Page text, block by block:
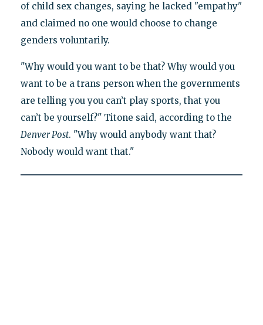
of child sex changes, saying he lacked "empathy"
and claimed no one would choose to change
genders voluntarily.
"Why would you want to be that? Why would you
want to be a trans person when the governments
are telling you you can’t play sports, that you
can’t be yourself?" Titone said, according to the
Denver Post. "Why would anybody want that?
Nobody would want that."